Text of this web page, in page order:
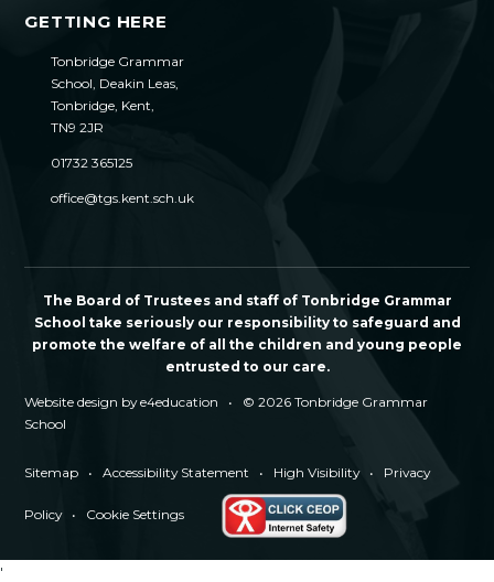
GETTING HERE
Tonbridge Grammar
School, Deakin Leas,
Tonbridge, Kent,
TN9 2JR
01732 365125
office@tgs.kent.sch.uk
The Board of Trustees and staff of Tonbridge Grammar
School take seriously our responsibility to safeguard and
promote the welfare of all the children and young people
entrusted to our care.
Website design bye4education •
© 2026 Tonbridge Grammar
School
Sitemap • Accessibility Statement • High Visibility • Privacy
Policy • Cookie Settings
'